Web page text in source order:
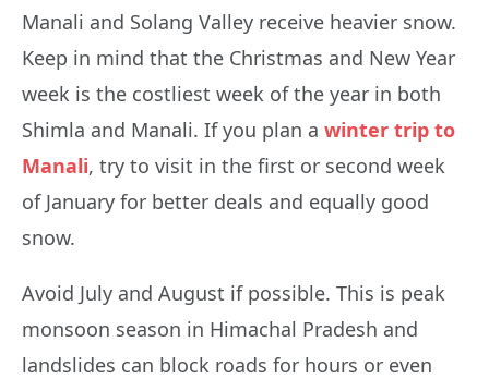
Manali and Solang Valley receive heavier snow.
Keep in mind that the Christmas and New Year
week is the costliest week of the year in both
Shimla and Manali. If you plan a winter trip to
Manali, try to visit in the first or second week
of January for better deals and equally good
snow.
Avoid July and August if possible. This is peak
monsoon season in Himachal Pradesh and
landslides can block roads for hours or even